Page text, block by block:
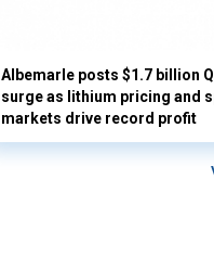
Albemarle posts $1.7 billion
surge as lithium pricing and
markets drive record profit